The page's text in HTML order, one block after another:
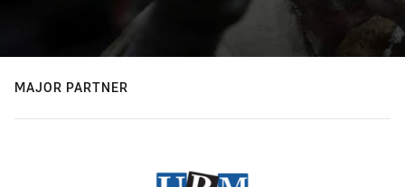
MAJOR PARTNER